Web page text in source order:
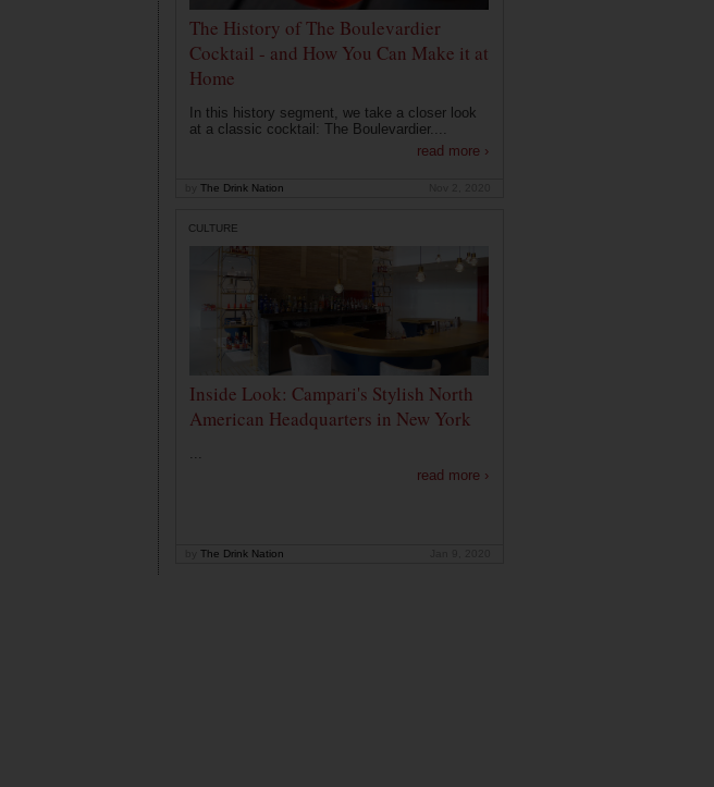
The History of The Boulevardier
Cocktail - and How You Can Make it at
Home
In this history segment, we take a closer look
at a classic cocktail: The Boulevardier....
read more ›
The Drink Nation
CULTURE
Inside Look: Campari's Stylish North
American Headquarters in New York
...
read more ›
The Drink Nation